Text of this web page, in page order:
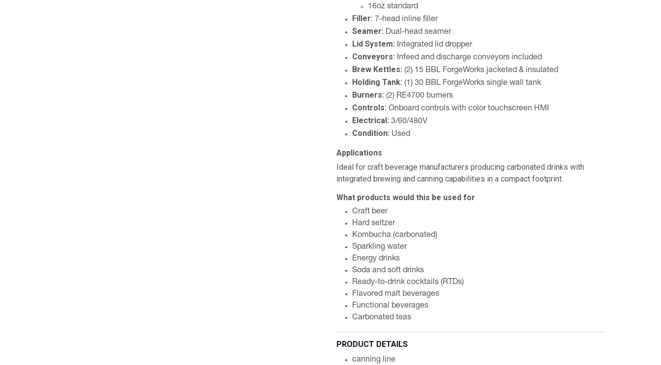
16oz standard
Filler: 7-head inline filler
Seamer: Dual-head seamer
Lid System: Integrated lid dropper
Conveyors: Infeed and discharge conveyors included
Brew Kettles: (2) 15 BBL ForgeWorks jacketed & insulated
Holding Tank: (1) 30 BBL ForgeWorks single wall tank
Burners: (2) RE4700 burners
Controls: Onboard controls with color touchscreen HMI
Electrical: 3/60/480V
Condition: Used
Applications
Ideal for craft beverage manufacturers producing carbonated drinks with
integrated brewing and canning capabilities in a compact footprint.
What products would this be used for
Craft beer
Hard seltzer
Kombucha (carbonated)
Sparkling water
Energy drinks
Soda and soft drinks
Ready-to-drink cocktails (RTDs)
Flavored malt beverages
Functional beverages
Carbonated teas
PRODUCT DETAILS
canning line